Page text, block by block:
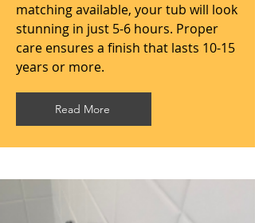
matching available, your tub will look
stunning in just 5-6 hours. Proper
care ensures a finish that lasts 10-15
years or more.
Read More